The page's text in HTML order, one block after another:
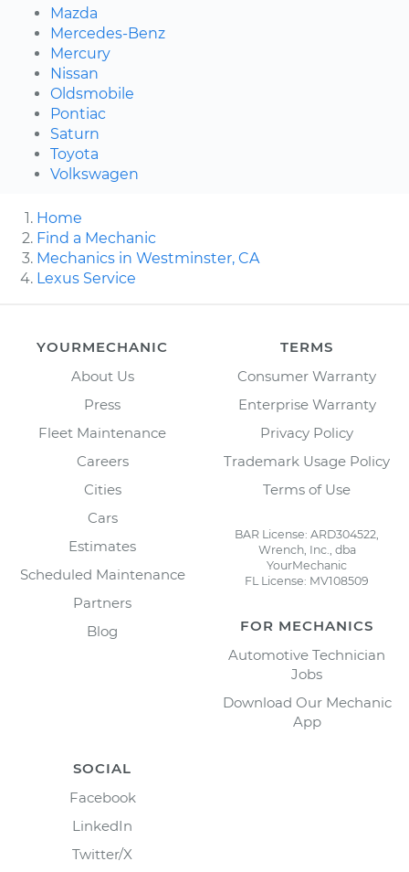
Mazda
Mercedes-Benz
Mercury
Nissan
Oldsmobile
Pontiac
Saturn
Toyota
Volkswagen
Home
Find a Mechanic
Mechanics in Westminster, CA
Lexus Service
YOURMECHANIC
About Us
Press
Fleet Maintenance
Careers
Cities
Cars
Estimates
Scheduled Maintenance
Partners
Blog
TERMS
Consumer Warranty
Enterprise Warranty
Privacy Policy
Trademark Usage Policy
Terms of Use
BAR License: ARD304522,
Wrench, Inc., dba
YourMechanic
FL License: MV108509
FOR MECHANICS
Automotive Technician
Jobs
Download Our Mechanic
App
SOCIAL
Facebook
LinkedIn
Twitter/X